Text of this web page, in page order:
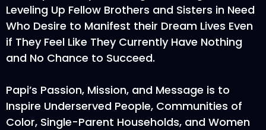
Leveling Up Fellow Brothers and Sisters in Need
Who Desire to Manifest their Dream Lives Even
if They Feel Like They Currently Have Nothing
and No Chance to Succeed.
Papi’s Passion, Mission, and Message is to
Inspire Underserved People, Communities of
Color, Single-Parent Households, and Women